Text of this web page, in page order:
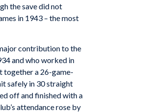
the save did not
in 1943 – the most
contribution to the
and who worked in
together a 26-game-
safely in 30 straight
off and finished with a
attendance rose by